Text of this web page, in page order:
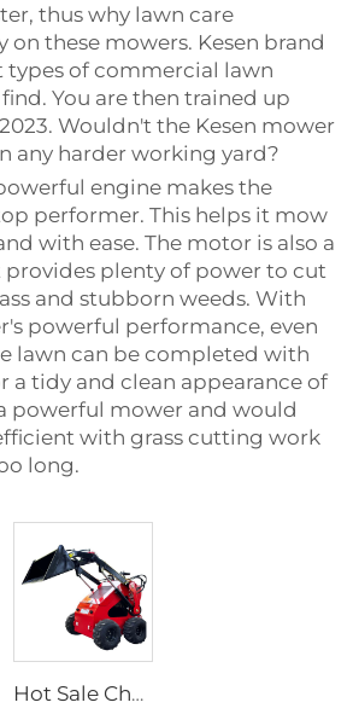
thus why lawn care
on these mowers. Kesen brand
types of commercial lawn
You are then trained up
Wouldn't the Kesen mower
any harder working yard?
engine makes the
performer. This helps it mow
with ease. The motor is also a
plenty of power to cut
and stubborn weeds. With
powerful performance, even
lawn can be completed with
a tidy and clean appearance of
powerful mower and would
with grass cutting work
long.
Hot Sale Cheap Wheel Loader Engine Skid Steer Loader Attachment Mini Skid Steer Diesel Loader